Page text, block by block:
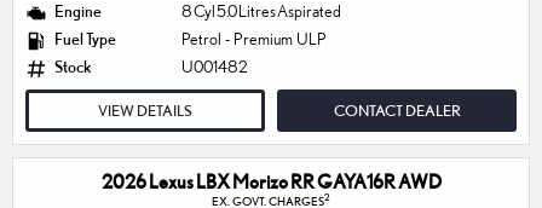
Engine
8 Cyl 5.0 Litres Aspirated
Fuel Type
Petrol - Premium ULP
Stock
U001482
VIEW DETAILS CONTACT DEALER
2026 Lexus LBX Morizo RR GAYA16R AWD
EX. GOVT. CHARGES2